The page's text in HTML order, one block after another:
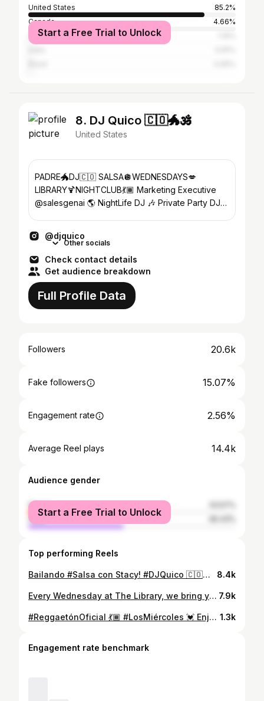
United States
85.2%
Canada
4.66%
United Kingdom
Start a Free Trial to Unlock
8. DJ Quico 🇨🇴🐲🕉️
United States
PADRE🐲DJ🇨🇴 SALSA🪩WEDNESDAYS💋
LIBRARY🍹NIGHTCLUB💃🏾 Marketing Executive
@salesgenai 🌎 NightLife DJ 🎶 Private Party DJ⚡️
@djquico
Other socials
Check contact details
Get audience breakdown
Full Profile Data
Followers 20.6k
Fake followers 15.07%
Engagement rate 2.56%
Average Reel plays 14.4k
Audience gender
female
male
Start a Free Trial to Unlock
Top performing Reels
Bailando #Salsa con Stacy! #DJQuico 🇨🇴💃🏾🎶✡️😀 8.4k
Every Wednesday at The Library, we bring you The Legendary Salsa Wednesdays, the Reggaetón Oficial of Wednesdays! with the longest running resident DJ in the state U@djquico Every Wednesday . We open at 9pm. . . 3rd and Central #Reggaetón #ReggaetónNuevo #ReggaetónClásico #Salsa 7.9k
#ReggaetónOficial 💃🏾 #LosMiércoles 💓 Enjoy the Legendary #SalsaWednesdays at the #LIBRARYbar!!! 🍹 9pm-2am 🎉 21+ 🪩 #DJQuico 🎶🐲🇨🇴 #Reggaetón #Hiphop #EDM 🥰 #BestReggaetónNight #FullBar #NightLife #FUN #GirlsNightOut #BestDJ 😍 #EveryWednesday #LIBRARY #Nightclub 312 Central Ave SW #Albuquerque #NewMexico #Follow & #DM for #GuestList! (That means Free Entry.) Love You! Arrive early for the best Ticket Giveaways by @fuego1029!!! (5-8-2024 📹) 1.3k
Engagement rate benchmark